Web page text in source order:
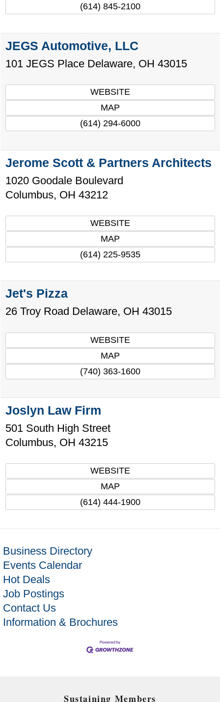
(614) 845-2100
JEGS Automotive, LLC
101 JEGS Place Delaware, OH 43015
WEBSITE
MAP
(614) 294-6000
Jerome Scott & Partners Architects
1020 Goodale Boulevard
Columbus, OH 43212
WEBSITE
MAP
(614) 225-9535
Jet's Pizza
26 Troy Road Delaware, OH 43015
WEBSITE
MAP
(740) 363-1600
Joslyn Law Firm
501 South High Street
Columbus, OH 43215
WEBSITE
MAP
(614) 444-1900
Business Directory
Events Calendar
Hot Deals
Job Postings
Contact Us
Information & Brochures
Sustaining Members